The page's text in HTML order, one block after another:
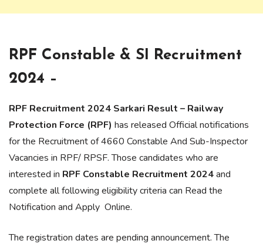
RPF Constable & SI Recruitment
2024 –
RPF Recruitment 2024 Sarkari Result – Railway
Protection Force (RPF) has released Official notifications
for the Recruitment of 4660 Constable And Sub-Inspector
Vacancies in RPF/ RPSF. Those candidates who are
interested in RPF Constable Recruitment 2024and
complete all following eligibility criteria can Read the
Notification and Apply Online.
The registration dates are pending announcement. The